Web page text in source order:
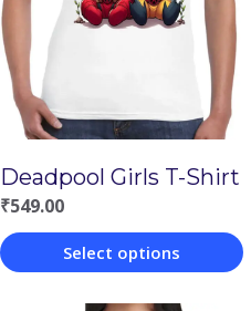
Deadpool Girls T-Shirt
₹549.00
Select options